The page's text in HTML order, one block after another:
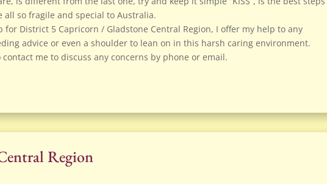
all so fragile and special to Australia.
for District 5 Capricorn / Gladstone Central Region, I offer my help to any
advice or even a shoulder to lean on in this harsh caring environment.
contact me to discuss any concerns by phone or email.
Region